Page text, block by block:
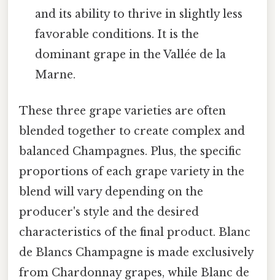
and its ability to thrive in slightly less
favorable conditions. It is the
dominant grape in the Vallée de la
Marne.
These three grape varieties are often
blended together to create complex and
balanced Champagnes. Plus, the specific
proportions of each grape variety in the
blend will vary depending on the
producer's style and the desired
characteristics of the final product. Blanc
de Blancs Champagne is made exclusively
from Chardonnay grapes, while Blanc de